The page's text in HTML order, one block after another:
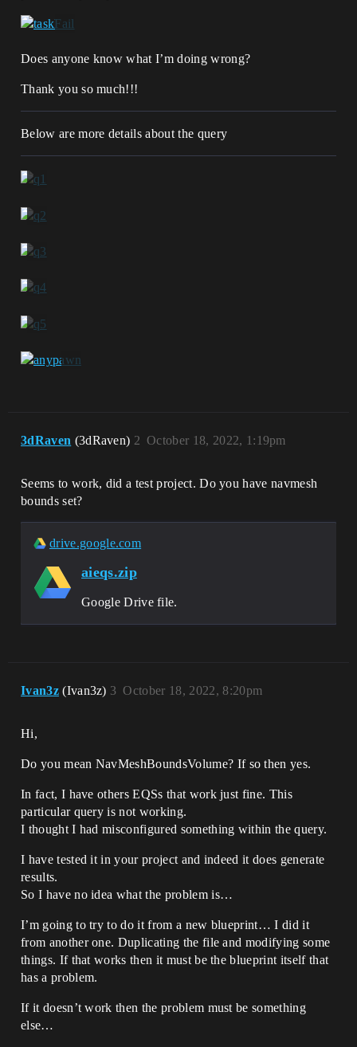
Does anyone know what I’m doing wrong?
Thank you so much!!!
Below are more details about the query
3dRaven (3dRaven) October 18, 2022, 1:19pm
2
Seems to work, did a test project. Do you have navmesh
bounds set?
drive.google.com
aieqs.zip
Google Drive file.
Ivan3z (Ivan3z) October 18, 2022, 8:20pm
3
Hi,
Do you mean NavMeshBoundsVolume? If so then yes.
In fact, I have others EQSs that work just fine. This
particular query is not working.
I thought I had misconfigured something within the query.
I have tested it in your project and indeed it does generate
results.
So I have no idea what the problem is…
I’m going to try to do it from a new blueprint… I did it
from another one. Duplicating the file and modifying some
things. If that works then it must be the blueprint itself that
has a problem.
If it doesn’t work then the problem must be something
else…